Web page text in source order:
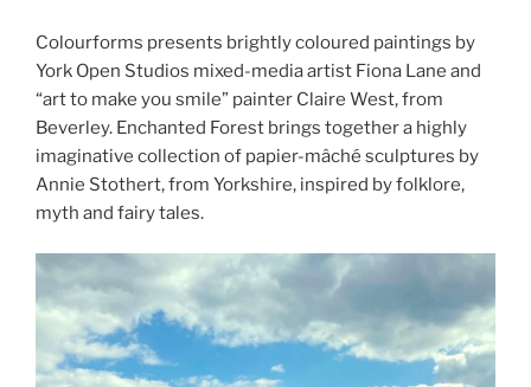
Colourforms presents brightly coloured paintings by
York Open Studios mixed-media artist Fiona Lane and
“art to make you smile” painter Claire West, from
Beverley. Enchanted Forest brings together a highly
imaginative collection of papier-mâché sculptures by
Annie Stothert, from Yorkshire, inspired by folklore,
myth and fairy tales.